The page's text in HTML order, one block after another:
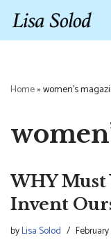
Skip
Home»women's
WHY Must
Invent
byLisa Solod February